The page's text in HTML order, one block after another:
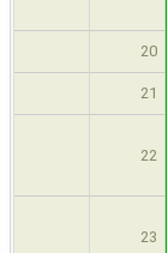
20
21
22
23